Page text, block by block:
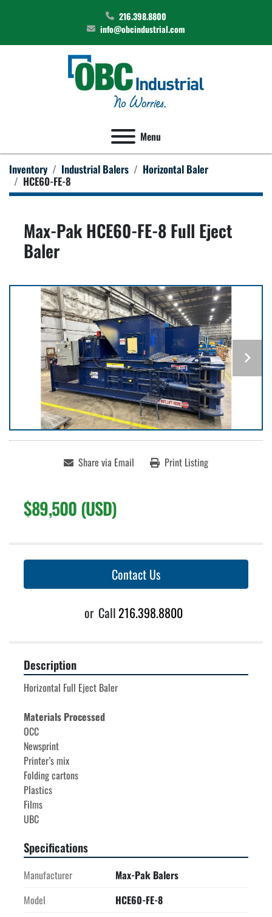
216.398.8800
info@obcindustrial.com
Menu
Inventory Industrial Balers
Horizontal Baler
HCE60-FE-8
Max-Pak HCE60-FE-8 Full Eject
Baler
Share via Email Print Listing
$89,500 (USD)
Contact Us
or Call216.398.8800
Description
Horizontal Full Eject Baler
Materials Processed
OCC
Newsprint
Printer’s mix
Folding cartons
Plastics
Films
Specifications
Manufacturer
Max-Pak Balers
Model
HCE60-FE-8